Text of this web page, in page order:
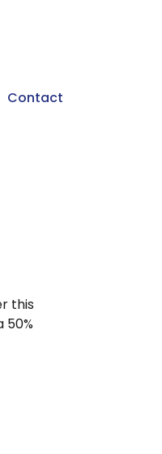
Contact
this
50%